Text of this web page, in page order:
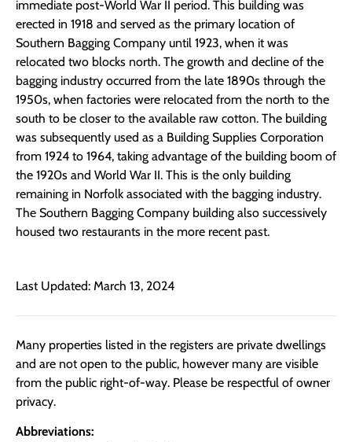
immediate post-World War II period. This building was
erected in 1918 and served as the primary location of
Southern Bagging Company until 1923, when it was
relocated two blocks north. The growth and decline of the
bagging industry occurred from the late 1890s through the
1950s, when factories were relocated from the north to the
south to be closer to the available raw cotton. The building
was subsequently used as a Building Supplies Corporation
from 1924 to 1964, taking advantage of the building boom of
the 1920s and World War II. This is the only building
remaining in Norfolk associated with the bagging industry.
The Southern Bagging Company building also successively
housed two restaurants in the more recent past.
Last Updated: March 13, 2024
Many properties listed in the registers are private dwellings
and are not open to the public, however many are visible
from the public right-of-way. Please be respectful of owner
privacy.
Abbreviations: